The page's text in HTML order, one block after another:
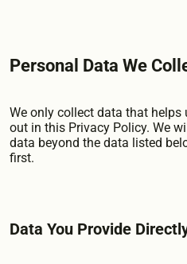
Personal Data We
We only collect data that helps
out in this Privacy Policy. We
data beyond the data listed
first.
Data You Provide